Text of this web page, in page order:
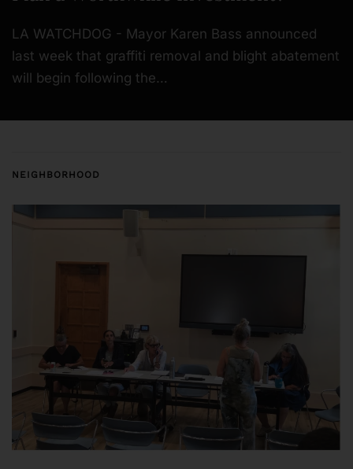
LA WATCHDOG - Mayor Karen Bass announced
last week that graffiti removal and blight abatement
will begin following the…
NEIGHBORHOOD